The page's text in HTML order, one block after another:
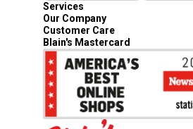
Services
Our Company
Customer Care
Blain's Mastercard